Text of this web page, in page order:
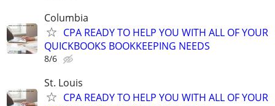
Columbia
CPA READY TO HELP YOU WITH ALL OF YOUR
QUICKBOOKS BOOKKEEPING NEEDS
8/6
St. Louis
CPA READY TO HELP YOU WITH ALL OF YOUR